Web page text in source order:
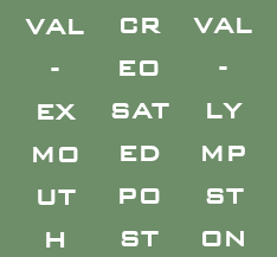
VAL
-
EX
MO
UT
H
CR
EO
SAT
ED
PO
ST
VAL
-
LY
MP
ST
ON